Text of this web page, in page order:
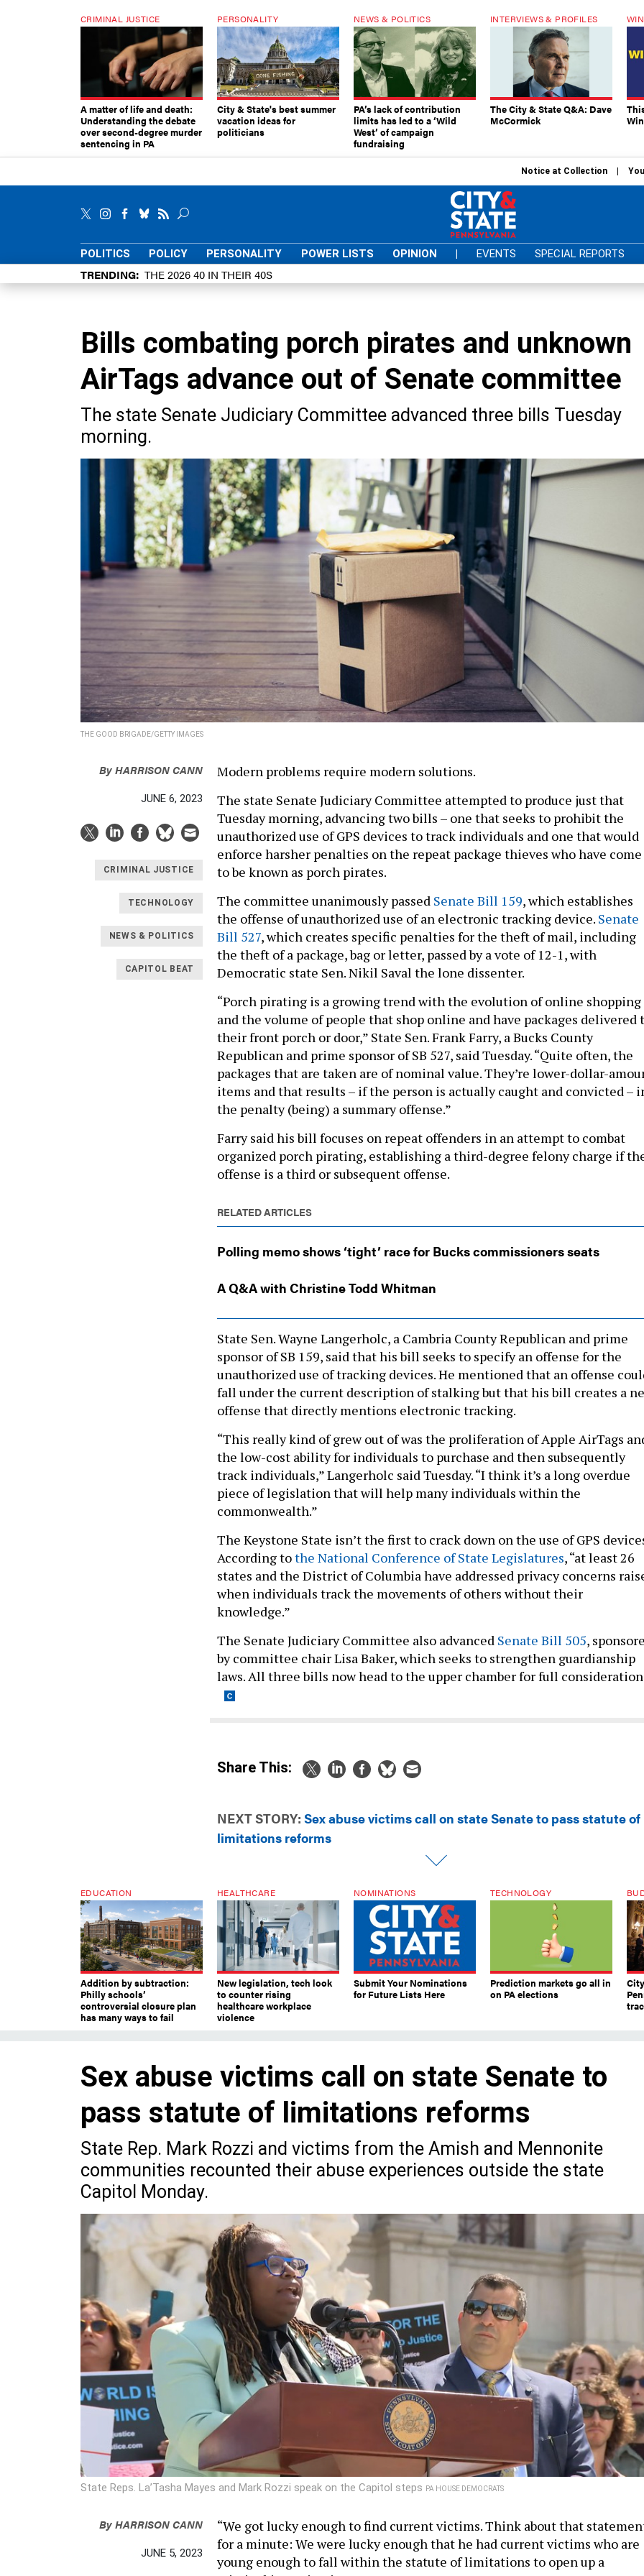
CRIMINAL JUSTICE
A matter of life and death:
Understanding the debate
over second-degree murder
sentencing in PA
PERSONALITY
City & State's best summer
vacation ideas for
politicians
NEWS & POLITICS
PA’s lack of contribution
limits has led to a ‘Wild
West’ of campaign
fundraising
INTERVIEWS & PROFILES
The City & State Q&A: Dave
McCormick
Notice at Collection
POLITICS POLICY PERSONALITY POWER LISTS OPINION | EVENTS SPECIAL REPORTS
TRENDING THE 2026 40 IN THEIR 40S
Bills combating porch pirates and unknown
AirTags advance out of Senate committee
The state Senate Judiciary Committee advanced three bills Tuesday
morning.
THE GOOD BRIGADE/GETTY IMAGES
ByHARRISON CANN
JUNE 6, 2023
CRIMINAL JUSTICE
TECHNOLOGY
NEWS & POLITICS
CAPITOL BEAT
Modern problems require modern solutions.
The state Senate Judiciary Committee attempted to produce just that
Tuesday morning, advancing two bills – one that seeks to prohibit the
unauthorized use of GPS devices to track individuals and one that would
enforce harsher penalties on the repeat package thieves who have come
to be known as porch pirates.
The committee unanimously passed Senate Bill 159, which establishes
the offense of unauthorized use of an electronic tracking device. Senate
Bill 527, which creates specific penalties for the theft of mail, including
the theft of a package, bag or letter, passed by a vote of 12-1, with
Democratic state Sen. Nikil Saval the lone dissenter.
“Porch pirating is a growing trend with the evolution of online shopping
and the volume of people that shop online and have packages delivered
their front porch or door,” State Sen. Frank Farry, a Bucks County
Republican and prime sponsor of SB 527, said Tuesday. “Quite often, the
packages that are taken are of nominal value. They’re lower-dollar-
items and that results – if the person is actually caught and convicted –
the penalty (being) a summary offense.”
Farry said his bill focuses on repeat offenders in an attempt to combat
organized porch pirating, establishing a third-degree felony charge if
offense is a third or subsequent offense.
RELATED ARTICLES
Polling memo shows ‘tight’ race for Bucks commissioners seats
A Q&A with Christine Todd Whitman
State Sen. Wayne Langerholc, a Cambria County Republican and prime
sponsor of SB 159, said that his bill seeks to specify an offense for the
unauthorized use of tracking devices. He mentioned that an offense
fall under the current description of stalking but that his bill creates a
offense that directly mentions electronic tracking.
“This really kind of grew out of was the proliferation of Apple AirTags
the low-cost ability for individuals to purchase and then subsequently
track individuals,” Langerholc said Tuesday. “I think it’s a long overdue
piece of legislation that will help many individuals within the
commonwealth.”
The Keystone State isn’t the first to crack down on the use of GPS
According tothe National Conference of State Legislatures, “​​at least 26
states and the District of Columbia have addressed privacy concerns
when individuals track the movements of others without their
knowledge.”
The Senate Judiciary Committee also advanced Senate Bill 505,
by committee chair Lisa Baker, which seeks to strengthen guardianship
laws. All three bills now head to the upper chamber for full
Share This:
NEXT STORY: Sex abuse victims call on state Senate to pass statute of
limitations reforms
EDUCATION
Addition by subtraction:
Philly schools’
controversial closure plan
has many ways to fail
HEALTHCARE
New legislation, tech look
to counter rising
healthcare workplace
violence
NOMINATIONS
Submit Your Nominations
for Future Lists Here
TECHNOLOGY
Prediction markets go all in
on PA elections
Sex abuse victims call on state Senate to
pass statute of limitations reforms
State Rep. Mark Rozzi and victims from the Amish and Mennonite
communities recounted their abuse experiences outside the state
Capitol Monday.
State Reps. La’Tasha Mayes and Mark Rozzi speak on the Capitol steps PA HOUSE DEMOCRATS
ByHARRISON CANN
JUNE 5, 2023
“We got lucky enough to find current victims. Think about that
for a minute: We were lucky enough that he had current victims who are
young enough to fall within the statute of limitations to open up a